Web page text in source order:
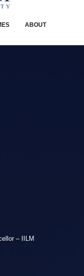
ABOUT
– IILM